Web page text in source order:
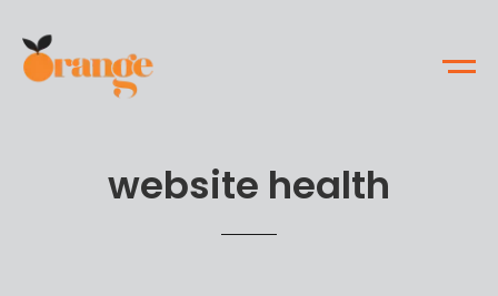
website health